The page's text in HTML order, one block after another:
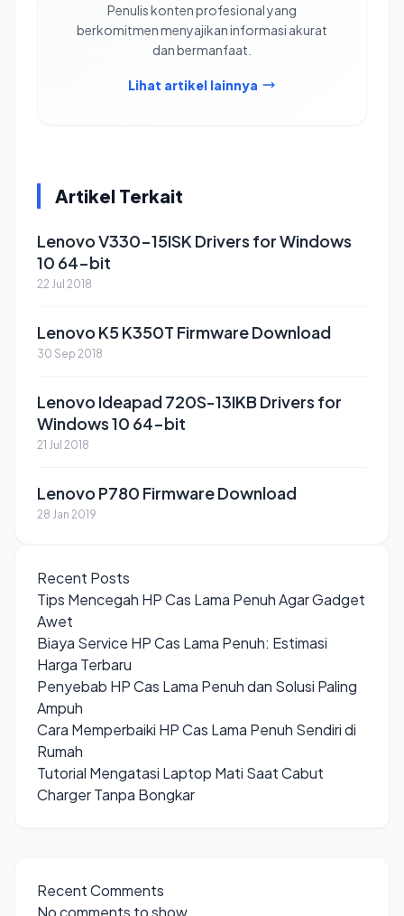
Penulis konten profesional yang
berkomitmen menyajikan informasi akurat
dan bermanfaat.
Lihat artikel lainnya
Artikel Terkait
Lenovo V330-15ISK Drivers for Windows
10 64-bit
22 Jul 2018
Lenovo K5 K350T Firmware Download
30 Sep 2018
Lenovo Ideapad 720S-13IKB Drivers for
Windows 10 64-bit
21 Jul 2018
Lenovo P780 Firmware Download
28 Jan 2019
Recent Posts
Tips Mencegah HP Cas Lama Penuh Agar Gadget
Awet
Biaya Service HP Cas Lama Penuh: Estimasi
Harga Terbaru
Penyebab HP Cas Lama Penuh dan Solusi Paling
Ampuh
Cara Memperbaiki HP Cas Lama Penuh Sendiri di
Rumah
Tutorial Mengatasi Laptop Mati Saat Cabut
Charger Tanpa Bongkar
Recent Comments
No comments to show.